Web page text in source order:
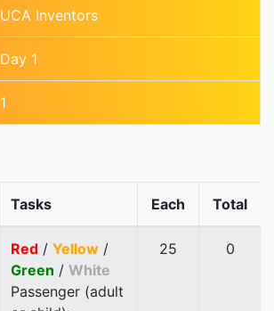
UCA Inventors
Day 1
1
Tasks Each Total
Red / Yellow /
Green / White
Passenger (adult
25 0